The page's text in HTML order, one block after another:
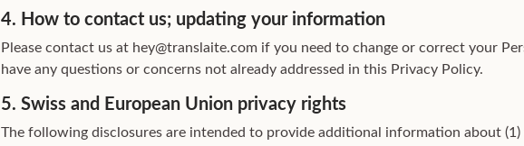
4. How to contact us; updating your information
Please contact us at hey@translaite.com if you need to change or correct your
have any questions or concerns not already addressed in this Privacy Policy.
5. Swiss and European Union privacy rights
The following disclosures are intended to provide additional information about (1)